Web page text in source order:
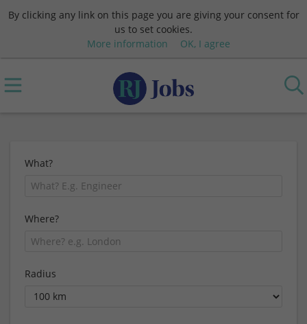
By clicking any link on this page you are giving your consent for
us to set cookies.
More information
OK, I agree
What?
Where?
Radius